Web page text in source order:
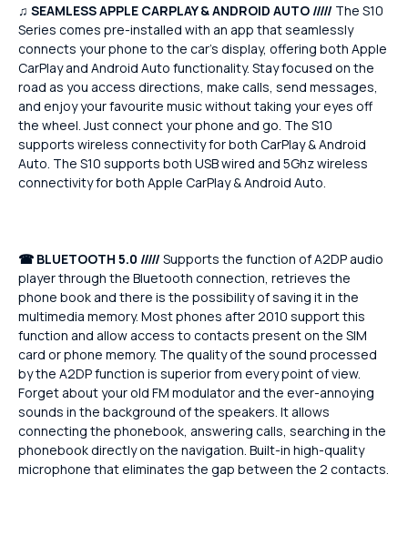
♫ SEAMLESS APPLE CARPLAY & ANDROID AUTO ///// The S10
Series comes pre-installed with an app that seamlessly
connects your phone to the car's display, offering both Apple
CarPlay and Android Auto functionality. Stay focused on the
road as you access directions, make calls, send messages,
and enjoy your favourite music without taking your eyes off
the wheel. Just connect your phone and go. The S10
supports wireless connectivity for both CarPlay & Android
Auto. The S10 supports both USB wired and 5Ghz wireless
connectivity for both Apple CarPlay & Android Auto.
☎ BLUETOOTH 5.0 ///// Supports the function of A2DP audio
player through the Bluetooth connection, retrieves the
phone book and there is the possibility of saving it in the
multimedia memory. Most phones after 2010 support this
function and allow access to contacts present on the SIM
card or phone memory. The quality of the sound processed
by the A2DP function is superior from every point of view.
Forget about your old FM modulator and the ever-annoying
sounds in the background of the speakers. It allows
connecting the phonebook, answering calls, searching in the
phonebook directly on the navigation. Built-in high-quality
microphone that eliminates the gap between the 2 contacts.